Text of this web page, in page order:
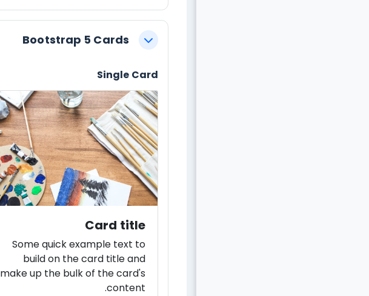
צמצוםBootstrap 5 Cards
Single Card
Card title
Some quick example text to
build on the card title and
make up the bulk of the card's
content.